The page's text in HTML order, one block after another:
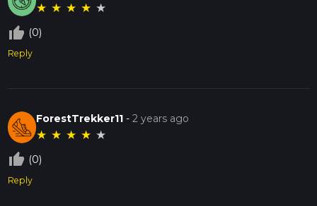
★ ★ ★ ★ ★
thumb_up_off_alt (0)
Reply
ForestTrekker11 -2 years ago
★ ★ ★ ★ ★
thumb_up_off_alt (0)
Reply